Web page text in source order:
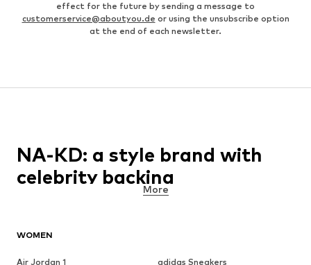
effect for the future by sending a message to
customerservice@aboutyou.de or using the unsubscribe option
at the end of each newsletter.
WOMEN
Air Jordan 1
adidas Sneakers
NA-KD: a style brand with
celebrity backing
front runners of each season’s new fashion trends. In a world
More